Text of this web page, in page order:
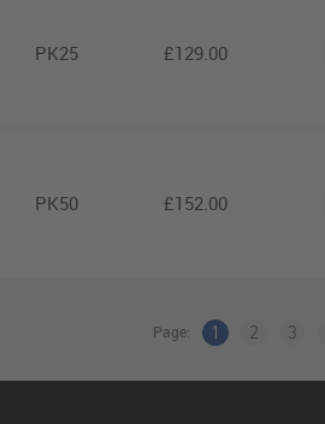
PK25 £129.00
PK50 £152.00
Page: 1 2 3